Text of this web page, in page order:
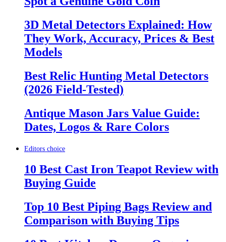
3D Metal Detectors Explained: How
They Work, Accuracy, Prices & Best
Models
Best Relic Hunting Metal Detectors
(2026 Field-Tested)
Antique Mason Jars Value Guide:
Dates, Logos & Rare Colors
Editors choice
10 Best Cast Iron Teapot Review with
Buying Guide
Top 10 Best Piping Bags Review and
Comparison with Buying Tips